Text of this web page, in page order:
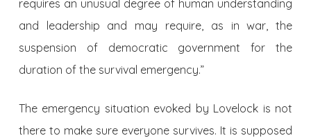
requires an unusual degree of human understanding
and leadership and may require, as in war, the
suspension of democratic government for the
duration of the survival emergency.”
The emergency situation evoked by Lovelock is not
there to make sure everyone survives. It is supposed